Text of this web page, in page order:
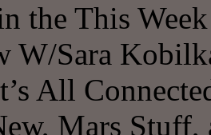
the This
W/Sara
All
Mars